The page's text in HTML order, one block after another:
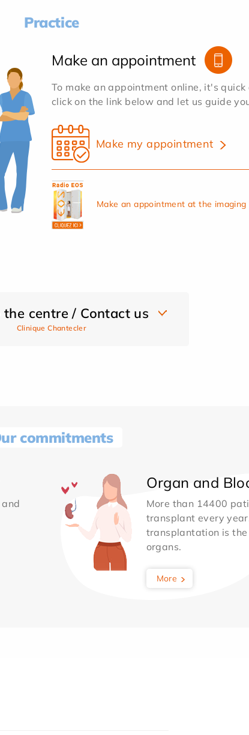
Practice
Make an appointment
To make an appointment online, it's quick
click on the link below and let us guide
Make my appointment
Make an appointment at the
the centre / Contact us
Clinique Chantecler
commitments
Organ and
More than 14400
transplant every
transplantation is
organs.
More